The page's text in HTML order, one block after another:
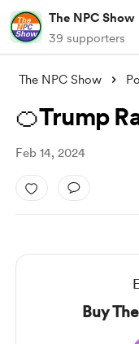
The NPC Show
39 supporters
The NPC Show
🍊Trump
Feb 14, 2024
Buy